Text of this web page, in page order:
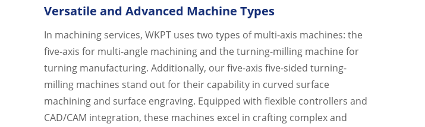
Versatile and Advanced Machine Types
In machining services, WKPT uses two types of multi-axis machines: the
five-axis for multi-angle machining and the turning-milling machine for
turning manufacturing. Additionally, our five-axis five-sided turning-
milling machines stand out for their capability in curved surface
machining and surface engraving. Equipped with flexible controllers and
CAD/CAM integration, these machines excel in crafting complex and